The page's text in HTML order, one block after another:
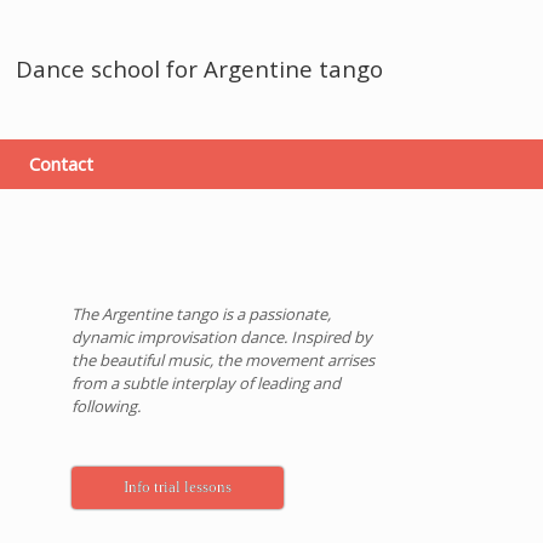
Dance school for Argentine tango
Contact
The Argentine tango is a passionate,
dynamic improvisation dance. Inspired by
the beautiful music, the movement arrises
from a subtle interplay of leading and
following.
Info trial lessons